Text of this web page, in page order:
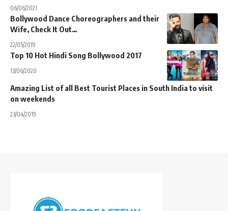
06/06/2021
Bollywood Dance Choreographers and their
Wife, Check It Out…
22/05/2019
Top 10 Hot Hindi Song Bollywood 2017
13/06/2020
Amazing List of all Best Tourist Places in South India to visit
on weekends
23/04/2019